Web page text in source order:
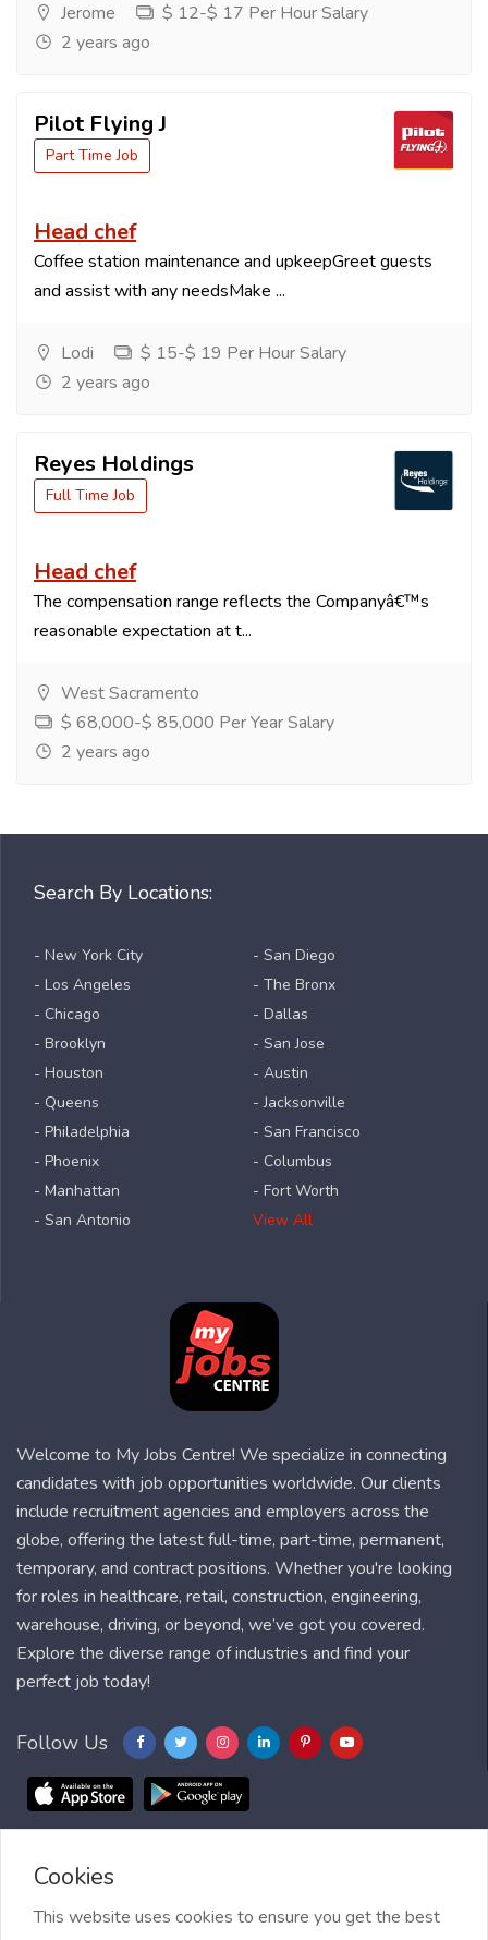
Jerome
$ 12-$ 17 Per Hour Salary
2 years ago
Pilot Flying J
Part Time Job
Head chef
Coffee station maintenance and upkeepGreet guests
and assist with any needsMake ...
Lodi
$ 15-$ 19 Per Hour Salary
2 years ago
Reyes Holdings
Full Time Job
Head chef
The compensation range reflects the Companyâ€™s
reasonable expectation at t...
West Sacramento
$ 68,000-$ 85,000 Per Year Salary
2 years ago
Search By Locations:
- New York City
- Los Angeles
- Chicago
- Brooklyn
- Houston
- Queens
- Philadelphia
- Phoenix
- Manhattan
- San Antonio
- San Diego
- The Bronx
- Dallas
- San Jose
- Austin
- Jacksonville
- San Francisco
- Columbus
- Fort Worth
View All
Welcome to My Jobs Centre! We specialize in connecting
candidates with job opportunities worldwide. Our clients
include recruitment agencies and employers across the
globe, offering the latest full-time, part-time, permanent,
temporary, and contract positions. Whether you're looking
for roles in healthcare, retail, construction, engineering,
warehouse, driving, or beyond, we’ve got you covered.
Explore the diverse range of industries and find your
perfect job today!
Follow Us
Blog FAQ
Cookies
This website uses cookies to ensure you get the best